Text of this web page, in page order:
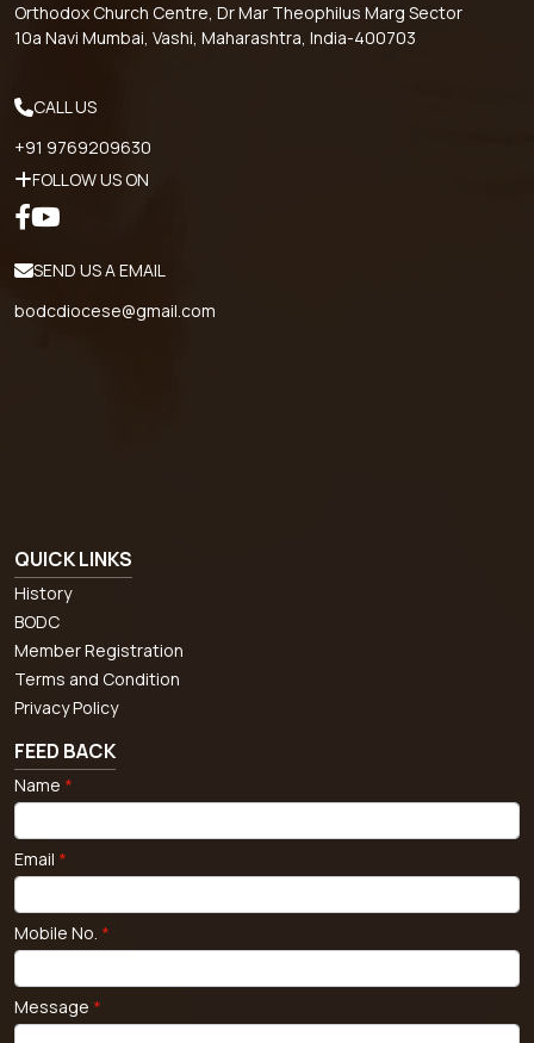
Orthodox Church Centre, Dr Mar Theophilus Marg Sector
10a Navi Mumbai, Vashi, Maharashtra, India-400703
CALL US
+91 9769209630
FOLLOW US ON
SEND US A EMAIL
bodcdiocese@gmail.com
QUICK LINKS
History
BODC
Member Registration
Terms and Condition
Privacy Policy
FEED BACK
Name *
Email *
Mobile No. *
Message *